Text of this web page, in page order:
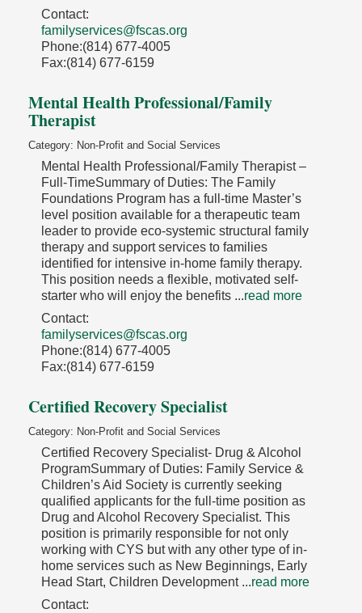
Contact:
familyservices@fscas.org
Phone:(814) 677-4005
Fax:(814) 677-6159
Mental Health Professional/Family
Therapist
Category: Non-Profit and Social Services
Mental Health Professional/Family Therapist –
Full-TimeSummary of Duties: The Family
Foundations Program has a full-time Master’s
level position available for a therapeutic team
leader to provide eco-systemic structural family
therapy and support services to families
identified for intensive in-home family therapy.
This position needs a flexible, motivated self-
starter who will enjoy the benefits ...read more
Contact:
familyservices@fscas.org
Phone:(814) 677-4005
Fax:(814) 677-6159
Certified Recovery Specialist
Category: Non-Profit and Social Services
Certified Recovery Specialist- Drug & Alcohol
ProgramSummary of Duties: Family Service &
Children’s Aid Society is currently seeking
qualified applicants for the full-time position as
Drug and Alcohol Recovery Specialist. This
position is primarily responsible for not only
working with CYS but with any other type of in-
home services such as New Beginnings, Early
Head Start, Children Development ...read more
Contact: